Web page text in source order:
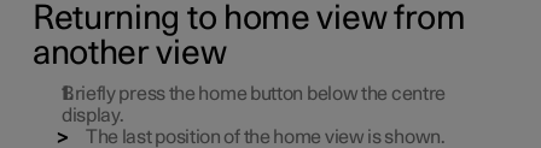
Returning to home view from
another view
Briefly press the home button below the centre
display.
The last position of the home view is shown.